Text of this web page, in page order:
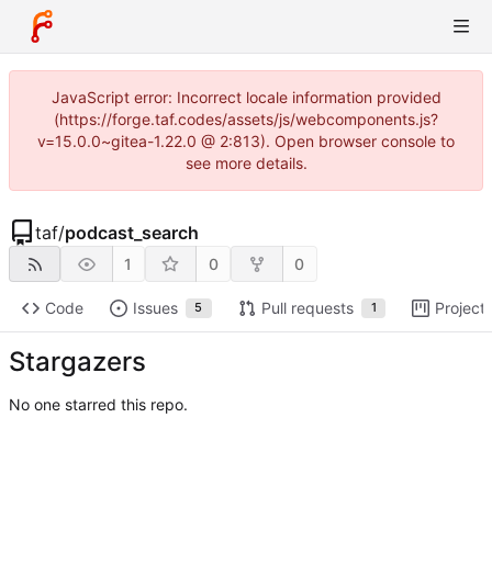
JavaScript error: Incorrect locale information provided
(https://forge.taf.codes/assets/js/webcomponents.js?
v=15.0.0~gitea-1.22.0 @ 2:813). Open browser console to
see more details.
taf/podcast_search
1 0 0
Code Issues 5 Pull requests 1
Stargazers
No one starred this repo.